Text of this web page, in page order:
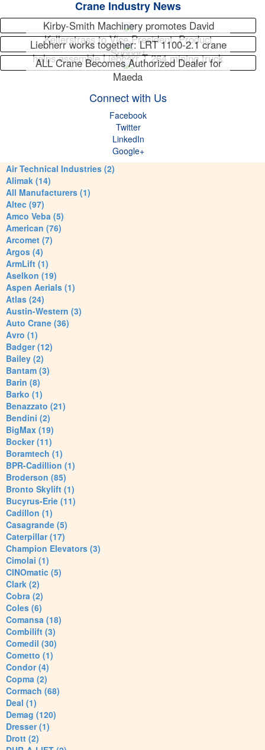
Crane Industry News
Kirby-Smith Machinery promotes David
Kellerstrass to Vice President, Product
Support
Liebherr works together: LRT 1100-2.1 crane
helps assemble Liebherr T 264 mining truck
ALL Crane Becomes Authorized Dealer for
Maeda
Connect with Us
Facebook
Twitter
LinkedIn
Google+
Air Technical Industries (2)
Alimak (14)
All Manufacturers (1)
Altec (97)
Amco Veba (5)
American (76)
Arcomet (7)
Argos (4)
ArmLift (1)
Aselkon (19)
Aspen Aerials (1)
Atlas (24)
Austin-Western (3)
Auto Crane (36)
Avro (1)
Badger (12)
Bailey (2)
Bantam (3)
Barin (8)
Barko (1)
Benazzato (21)
Bendini (2)
BigMax (19)
Bocker (11)
Boramtech (1)
BPR-Cadillion (1)
Broderson (85)
Bronto Skylift (1)
Bucyrus-Erie (11)
Cadillon (1)
Casagrande (5)
Caterpillar (17)
Champion Elevators (3)
Cimolai (1)
CINOmatic (5)
Clark (2)
Cobra (2)
Coles (6)
Comansa (18)
Combilift (3)
Comedil (30)
Cometto (1)
Condor (4)
Copma (2)
Cormach (68)
Deal (1)
Demag (120)
Dresser (1)
Drott (2)